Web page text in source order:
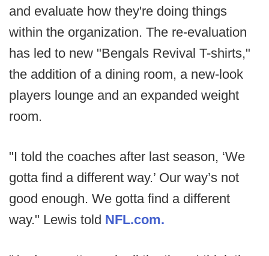
and evaluate how they're doing things
within the organization. The re-evaluation
has led to new "Bengals Revival T-shirts,"
the addition of a dining room, a new-look
players lounge and an expanded weight
room.
"I told the coaches after last season, ‘We
gotta find a different way.’ Our way’s not
good enough. We gotta find a different
way." Lewis told NFL.com.